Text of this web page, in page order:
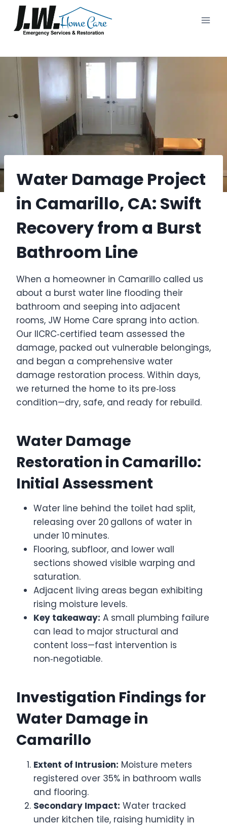
content
Water Damage Project
in Camarillo, CA: Swift
Recovery from a Burst
Bathroom Line
When a homeowner in Camarillo called us
about a burst water line flooding their
bathroom and seeping into adjacent
rooms, JW Home Care sprang into action.
Our IICRC‑certified team assessed the
damage, packed out vulnerable belongings,
and began a comprehensive water
damage restoration process. Within days,
we returned the home to its pre‑loss
condition—dry, safe, and ready for rebuild.
Water Damage
Restoration in Camarillo:
Initial Assessment
Water line behind the toilet had split,
releasing over 20 gallons of water in
under 10 minutes.
Flooring, subfloor, and lower wall
sections showed visible warping and
saturation.
Adjacent living areas began exhibiting
rising moisture levels.
Key takeaway: A small plumbing failure
can lead to major structural and
content loss—fast intervention is
non‑negotiable.
Investigation Findings for
Water Damage in
Camarillo
Extent of Intrusion: Moisture meters
registered over 35% in bathroom walls
and flooring.
Secondary Impact: Water tracked
under kitchen tile, raising humidity in